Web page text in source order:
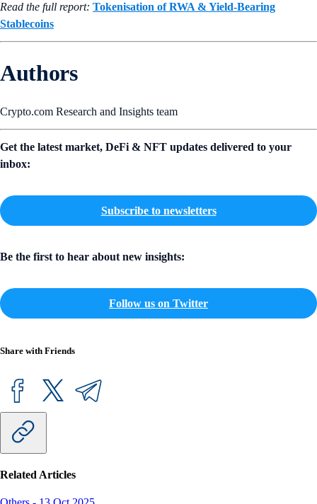
Read the full report: Tokenisation of RWA & Yield-Bearing
Stablecoins
Authors
Crypto.com Research and Insights team
Get the latest market, DeFi & NFT updates delivered to your
inbox:
Subscribe to newsletters
Be the first to hear about new insights:
Follow us on Twitter
Share with Friends
Related Articles